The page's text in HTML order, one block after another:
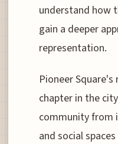
understand how
gain a deeper
representation.
Pioneer
chapter in the
community from
and social